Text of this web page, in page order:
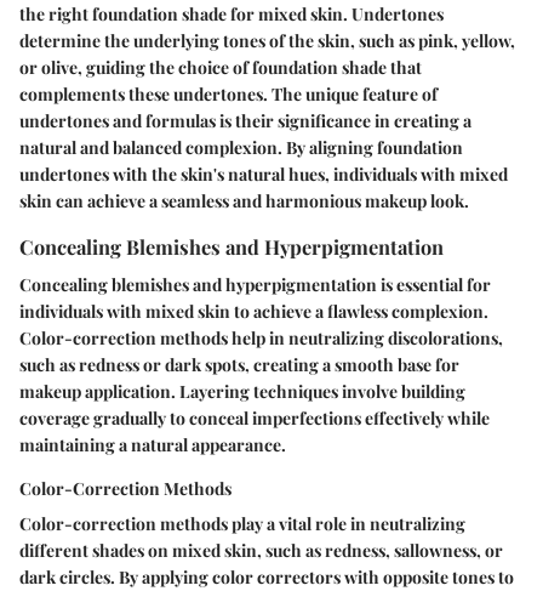
the right foundation shade for mixed skin. Undertones
determine the underlying tones of the skin, such as pink, yellow,
or olive, guiding the choice of foundation shade that
complements these undertones. The unique feature of
undertones and formulas is their significance in creating a
natural and balanced complexion. By aligning foundation
undertones with the skin's natural hues, individuals with mixed
skin can achieve a seamless and harmonious makeup look.
Concealing Blemishes and Hyperpigmentation
Concealing blemishes and hyperpigmentation is essential for
individuals with mixed skin to achieve a flawless complexion.
Color-correction methods help in neutralizing discolorations,
such as redness or dark spots, creating a smooth base for
makeup application. Layering techniques involve building
coverage gradually to conceal imperfections effectively while
maintaining a natural appearance.
Color-Correction Methods
Color-correction methods play a vital role in neutralizing
different shades on mixed skin, such as redness, sallowness, or
dark circles. By applying color correctors with opposite tones to